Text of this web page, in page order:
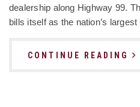
dealership along Highway 99.
bills itself as the nation’s
CONTINUE READING